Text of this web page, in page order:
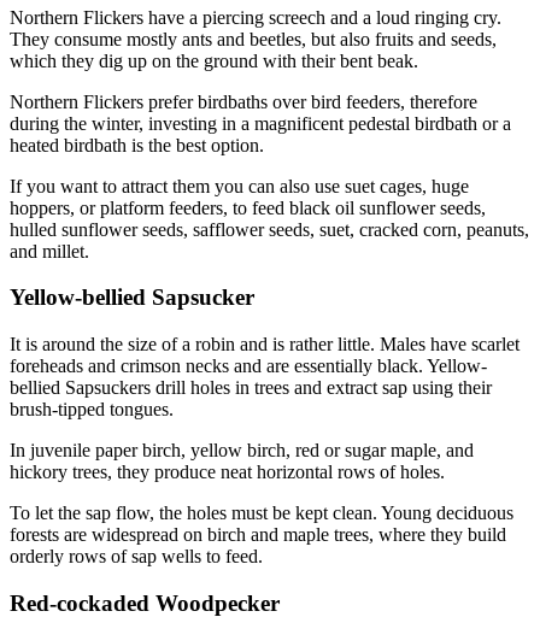
Northern Flickers have a piercing screech and a loud ringing cry.
They consume mostly ants and beetles, but also fruits and seeds,
which they dig up on the ground with their bent beak.
Northern Flickers prefer birdbaths over bird feeders, therefore
during the winter, investing in a magnificent pedestal birdbath or a
heated birdbath is the best option.
If you want to attract them you can also use suet cages, huge
hoppers, or platform feeders, to feed black oil sunflower seeds,
hulled sunflower seeds, safflower seeds, suet, cracked corn, peanuts,
and millet.
Yellow-bellied Sapsucker
It is around the size of a robin and is rather little. Males have scarlet
foreheads and crimson necks and are essentially black. Yellow-
bellied Sapsuckers drill holes in trees and extract sap using their
brush-tipped tongues.
In juvenile paper birch, yellow birch, red or sugar maple, and
hickory trees, they produce neat horizontal rows of holes.
To let the sap flow, the holes must be kept clean. Young deciduous
forests are widespread on birch and maple trees, where they build
orderly rows of sap wells to feed.
Red-cockaded Woodpecker